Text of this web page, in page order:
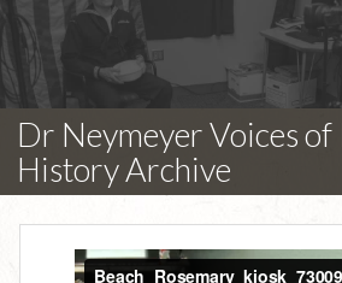
Dr Neymeyer Voices
History Archive